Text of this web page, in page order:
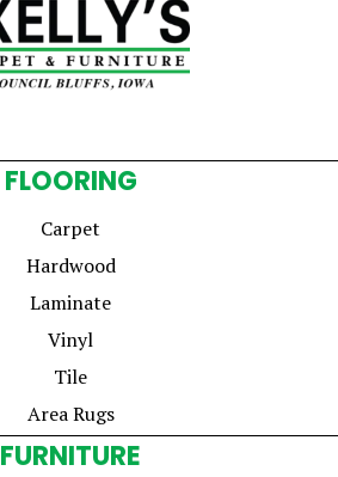
FLOORING
Carpet
Hardwood
Laminate
Vinyl
Tile
Area Rugs
FURNITURE